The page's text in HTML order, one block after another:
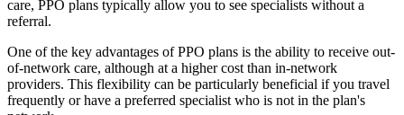
care, PPO plans typically allow you to see specialists without a
referral.
One of the key advantages of PPO plans is the ability to receive out-
of-network care, although at a higher cost than in-network
providers. This flexibility can be particularly beneficial if you travel
frequently or have a preferred specialist who is not in the plan's